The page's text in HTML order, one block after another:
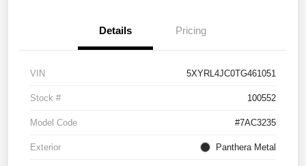
Details Pricing
VIN 5XYRL4JC0TG461051
Stock # 100552
Model Code #7AC3235
Exterior Panthera Metal